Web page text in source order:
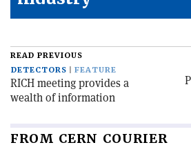
READ PREVIOUS
DETECTORS
FEATURE
RICH meeting provides a
wealth of information
FROM CERN COURIER